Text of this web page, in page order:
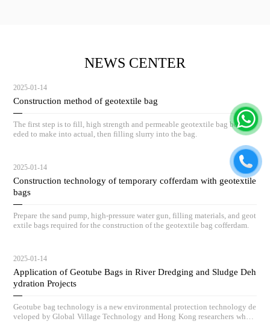
NEWS CENTER
2025-01-14
Construction method of geotextile bag
The first step is to fill, high strength and permeable geotextile bag body ne
eded to make into actual, then filling slurry into the bag.
2025-01-14
Construction technology of temporary cofferdam with geotextile
bags
Prepare the sand pump, high-pressure water gun, filling materials, and geot
extile bags required for the construction of the geotextile bag cofferdam.
2025-01-14
Application of Geotube Bags in River Dredging and Sludge Deh
ydration Projects
Geotube bag technology is a new environmental protection technology de
veloped by Global Village Technology and Hong Kong researchers who h